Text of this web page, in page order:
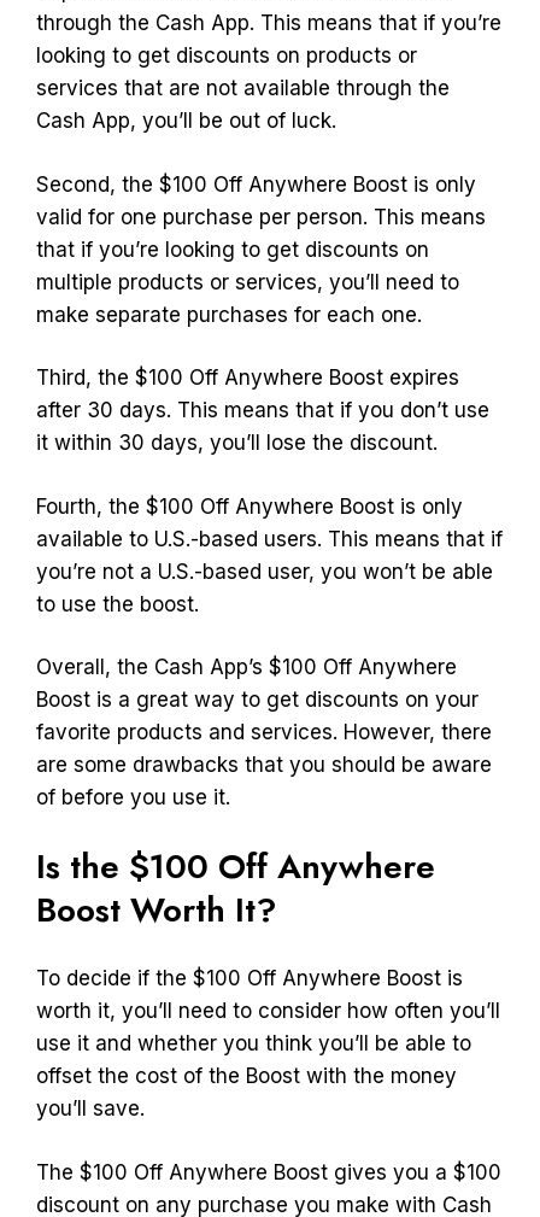
through the Cash App. This means that if you’re
looking to get discounts on products or
services that are not available through the
Cash App, you’ll be out of luck.
Second, the $100 Off Anywhere Boost is only
valid for one purchase per person. This means
that if you’re looking to get discounts on
multiple products or services, you’ll need to
make separate purchases for each one.
Third, the $100 Off Anywhere Boost expires
after 30 days. This means that if you don’t use
it within 30 days, you’ll lose the discount.
Fourth, the $100 Off Anywhere Boost is only
available to U.S.-based users. This means that if
you’re not a U.S.-based user, you won’t be able
to use the boost.
Overall, the Cash App’s $100 Off Anywhere
Boost is a great way to get discounts on your
favorite products and services. However, there
are some drawbacks that you should be aware
of before you use it.
Is the $100 Off Anywhere
Boost Worth It?
To decide if the $100 Off Anywhere Boost is
worth it, you’ll need to consider how often you’ll
use it and whether you think you’ll be able to
offset the cost of the Boost with the money
you’ll save.
The $100 Off Anywhere Boost gives you a $100
discount on any purchase you make with Cash